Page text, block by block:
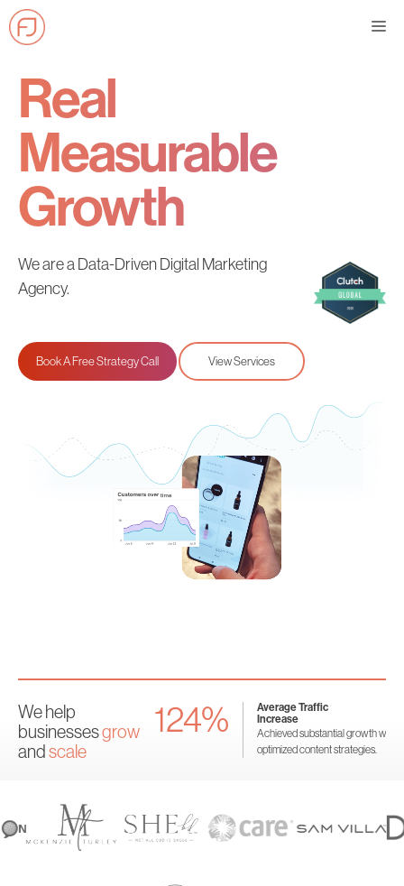
Skip
to
Real
Measurable
Growth
We are a Data-Driven Digital Marketing
Agency.
Book A Free Strategy Call View Services
We help
businessesgrow
and scale
significantly through
124%
Average Traffic
Increase
Achieved substantial growth with
optimized content strategies.